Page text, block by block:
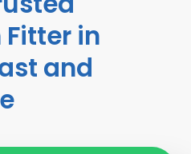
in
and